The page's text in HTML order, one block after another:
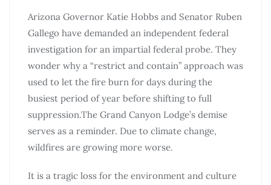
Arizona Governor Katie Hobbs and Senator Ruben
Gallego have demanded an independent federal
investigation for an impartial federal probe. They
wonder why a “restrict and contain” approach was
used to let the fire burn for days during the
busiest period of year before shifting to full
suppression.The Grand Canyon Lodge’s demise
serves as a reminder. Due to climate change,
wildfires are growing more worse.
It is a tragic loss for the environment and culture